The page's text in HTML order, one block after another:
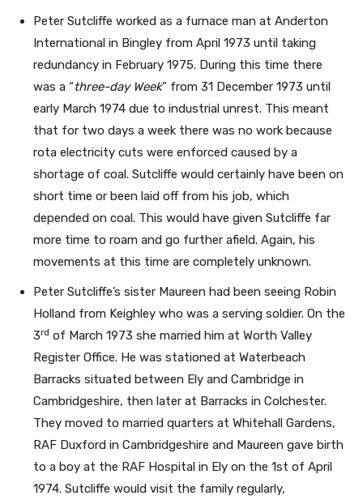
Peter Sutcliffe worked as a furnace man at Anderton
International in Bingley from April 1973 until taking
redundancy in February 1975. During this time there
was a “three-day Week” from 31 December 1973 until
early March 1974 due to industrial unrest. This meant
that for two days a week there was no work because
rota electricity cuts were enforced caused by a
shortage of coal. Sutcliffe would certainly have been on
short time or been laid off from his job, which
depended on coal. This would have given Sutcliffe far
more time to roam and go further afield. Again, his
movements at this time are completely unknown.
Peter Sutcliffe’s sister Maureen had been seeing Robin
Holland from Keighley who was a serving soldier. On the
3rd of March 1973 she married him at Worth Valley
Register Office. He was stationed at Waterbeach
Barracks situated between Ely and Cambridge in
Cambridgeshire, then later at Barracks in Colchester.
They moved to married quarters at Whitehall Gardens,
RAF Duxford in Cambridgeshire and Maureen gave birth
to a boy at the RAF Hospital in Ely on the 1st of April
1974. Sutcliffe would visit the family regularly,